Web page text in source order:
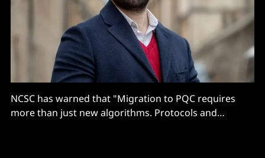
NCSC has warned that "Migration to PQC requires
more than just new algorithms. Protocols and